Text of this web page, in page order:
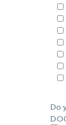
Do